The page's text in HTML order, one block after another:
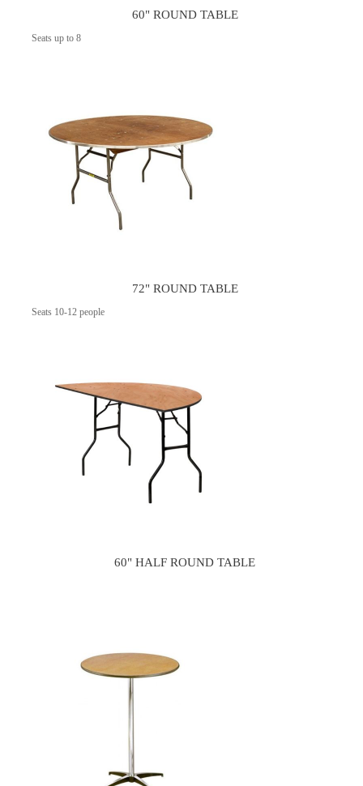
60" ROUND TABLE
Seats up to 8
72" ROUND TABLE
Seats 10-12 people
60" HALF ROUND TABLE